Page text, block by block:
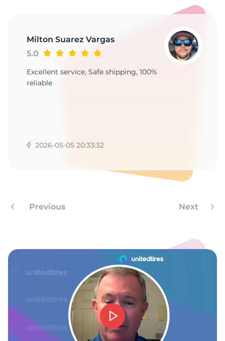
Milton Suarez Vargas
5.0
Excellent service, Safe shipping, 100%
reliable
2026-05-05 20:33:32
Previous Next